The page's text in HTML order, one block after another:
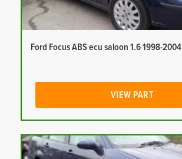
Ford Focus ABS ecu saloon 1.6 1998-2004
VIEW PART